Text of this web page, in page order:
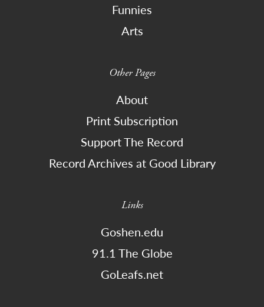
Funnies
Arts
Other Pages
About
Print Subscription
Support The Record
Record Archives at Good Library
Links
Goshen.edu
91.1 The Globe
GoLeafs.net